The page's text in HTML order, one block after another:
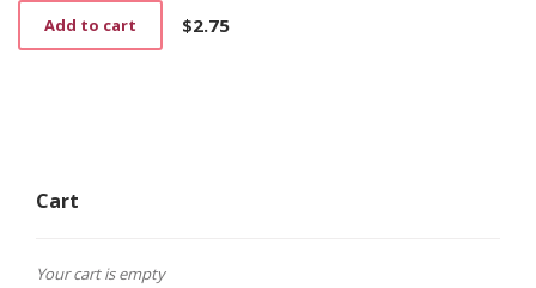
$2.75
Add to cart
Cart
Your cart is empty